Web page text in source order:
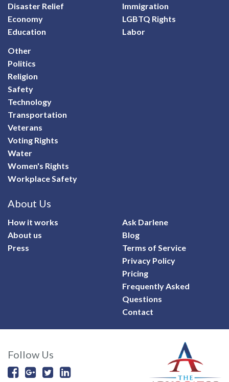
Disaster Relief
Economy
Education
Immigration
LGBTQ Rights
Labor
Other
Politics
Religion
Safety
Technology
Transportation
Veterans
Voting Rights
Water
Women's Rights
Workplace Safety
About Us
How it works
About us
Press
Ask Darlene
Blog
Terms of Service
Privacy Policy
Pricing
Frequently Asked
Questions
Contact
Follow Us